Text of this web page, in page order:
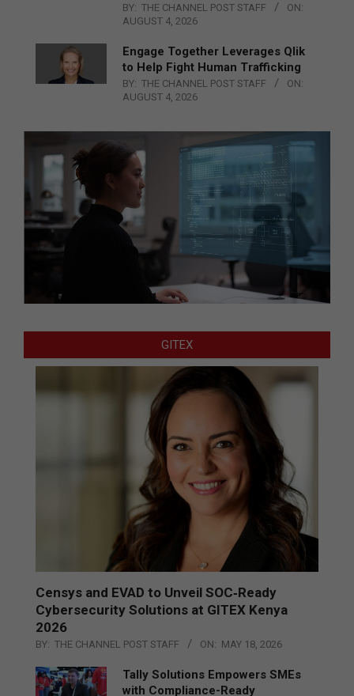
BY: THE CHANNEL POST STAFF
ON:
AUGUST 4, 2026
Engage Together Leverages Qlik
to Help Fight Human Trafficking
BY: THE CHANNEL POST STAFF
ON:
AUGUST 4, 2026
GITEX
Censys and EVAD to Unveil SOC‑Ready
Cybersecurity Solutions at GITEX Kenya
2026
BY: THE CHANNEL POST STAFF ON: MAY 18, 2026
Tally Solutions Empowers SMEs
with Compliance-Ready